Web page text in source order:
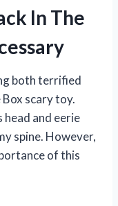
In The
both terrified
scary toy.
head and eerie
spine. However,
of this